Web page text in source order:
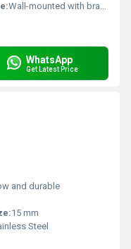
Wall-mounted with bracket
WhatsApp
Get Latest Price
and durable
15 mm
Steel